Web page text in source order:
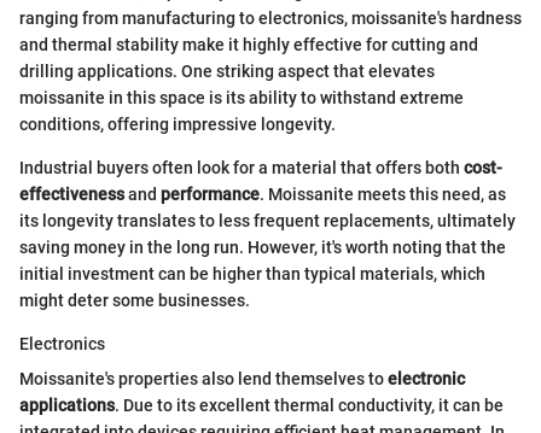
ranging from manufacturing to electronics, moissanite's hardness
and thermal stability make it highly effective for cutting and
drilling applications. One striking aspect that elevates
moissanite in this space is its ability to withstand extreme
conditions, offering impressive longevity.
Industrial buyers often look for a material that offers both cost-
effectivenessand performance. Moissanite meets this need, as
its longevity translates to less frequent replacements, ultimately
saving money in the long run. However, it's worth noting that the
initial investment can be higher than typical materials, which
might deter some businesses.
Electronics
Moissanite's properties also lend themselves toelectronic
applications. Due to its excellent thermal conductivity, it can be